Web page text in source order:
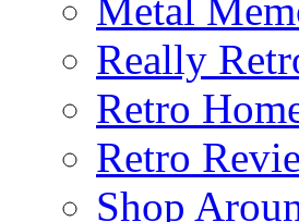
Metal
Really
Retro
Retro
Shop